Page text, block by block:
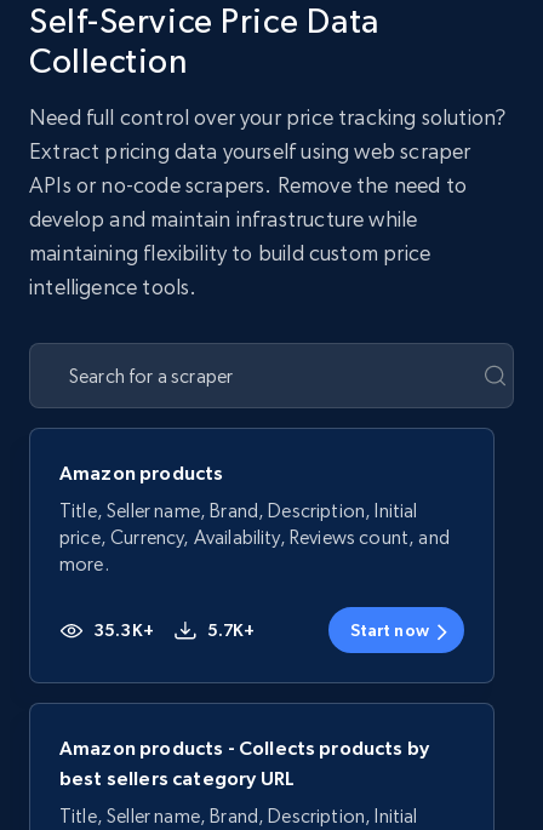
Self-Service Price Data
Collection
Need full control over your price tracking solution?
Extract pricing data yourself using web scraper
APIs or no-code scrapers. Remove the need to
develop and maintain infrastructure while
maintaining flexibility to build custom price
intelligence tools.
Amazon products
Title, Seller name, Brand, Description, Initial
price, Currency, Availability, Reviews count, and
more.
35.3K+ 5.7K+ Start now
Amazon products - Collects products by
best sellers category URL
Title, Seller name, Brand, Description, Initial